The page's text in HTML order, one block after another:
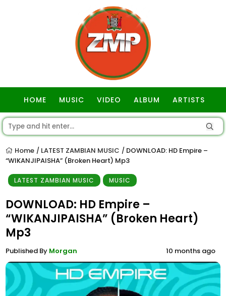
HOME MUSIC VIDEO ALBUM ARTISTS
Home / LATEST ZAMBIAN MUSIC / DOWNLOAD: HD Empire –
“WIKANJIPAISHA” (Broken Heart) Mp3
LATEST ZAMBIAN MUSIC MUSIC
DOWNLOAD: HD Empire –
“WIKANJIPAISHA” (Broken Heart)
Mp3
Published By Morgan 10 months ago